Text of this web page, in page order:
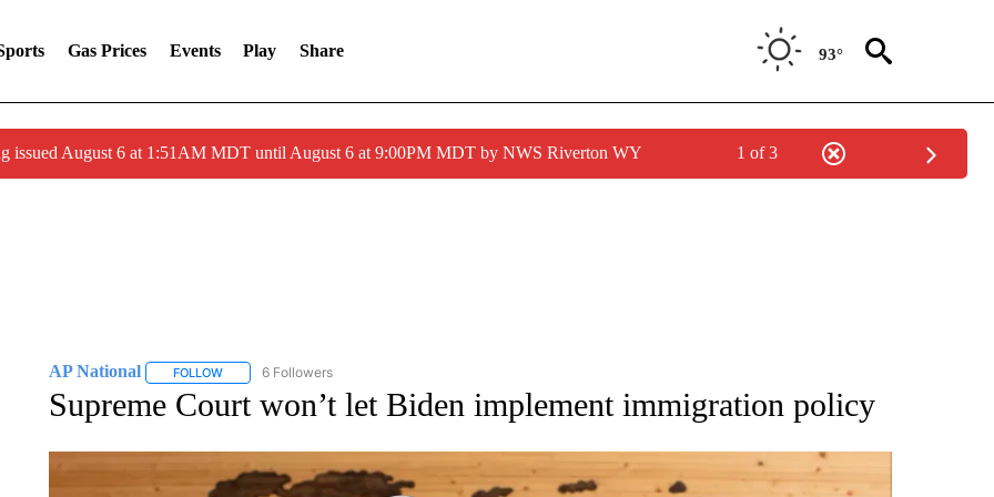
Gas Prices Events Play Share 93°
issued August 6 at 1:51AM MDT until August 6 at 9:00PM MDT by NWS Riverton WY 1 of 3
AP National FOLLOWFOLLOW "AP NATIONAL" TO RECEIVE NOTIFICATIONS ABOUT NEW PAGES ON "AP NATIONAL".
6 Followers
Supreme Court won’t let Biden implement immigration policy